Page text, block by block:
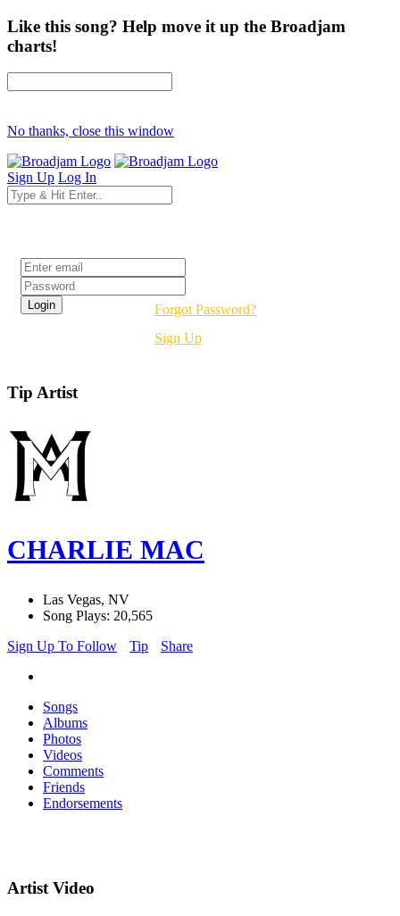
Like this song? Help move it up the Broadjam
charts!
No thanks, close this window
Sign Up Log In
Forgot Password?
Sign Up
Tip Artist
CHARLIE MAC
Las Vegas, NV
Song Plays: 20,565
Sign Up To Follow
Tip Share
Songs
Albums
Photos
Videos
Comments
Friends
Endorsements
Artist Video